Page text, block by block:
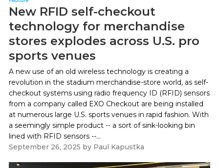
New RFID self-checkout
technology for merchandise
stores explodes across U.S. pro
sports venues
A new use of an old wireless technology is creating a
revolution in the stadium merchandise-store world, as self-
checkout systems using radio frequency ID (RFID) sensors
from a company called EXO Checkout are being installed
at numerous large U.S. sports venues in rapid fashion. With
a seemingly simple product -- a sort of sink-looking bin
lined with RFID sensors --...
September 26, 2025 by Paul Kapustka